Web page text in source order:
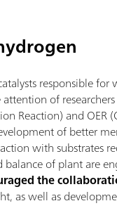
responsible for
of
Reaction) and OER
of better
with substrates
of plant are
the
as well as